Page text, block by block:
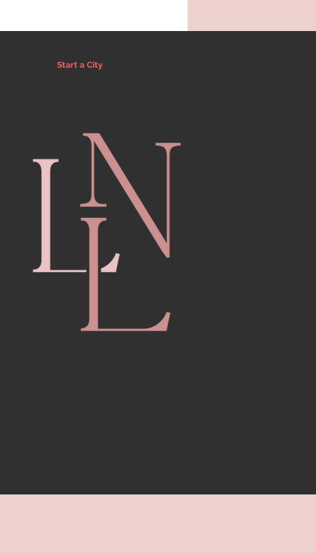
Start a City